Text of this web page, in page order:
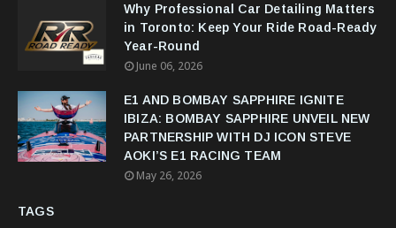
Why Professional Car Detailing Matters
in Toronto: Keep Your Ride Road-Ready
Year-Round
June 06, 2026
E1 AND BOMBAY SAPPHIRE IGNITE
IBIZA: BOMBAY SAPPHIRE UNVEIL NEW
PARTNERSHIP WITH DJ ICON STEVE
AOKI’S E1 RACING TEAM
May 26, 2026
TAGS